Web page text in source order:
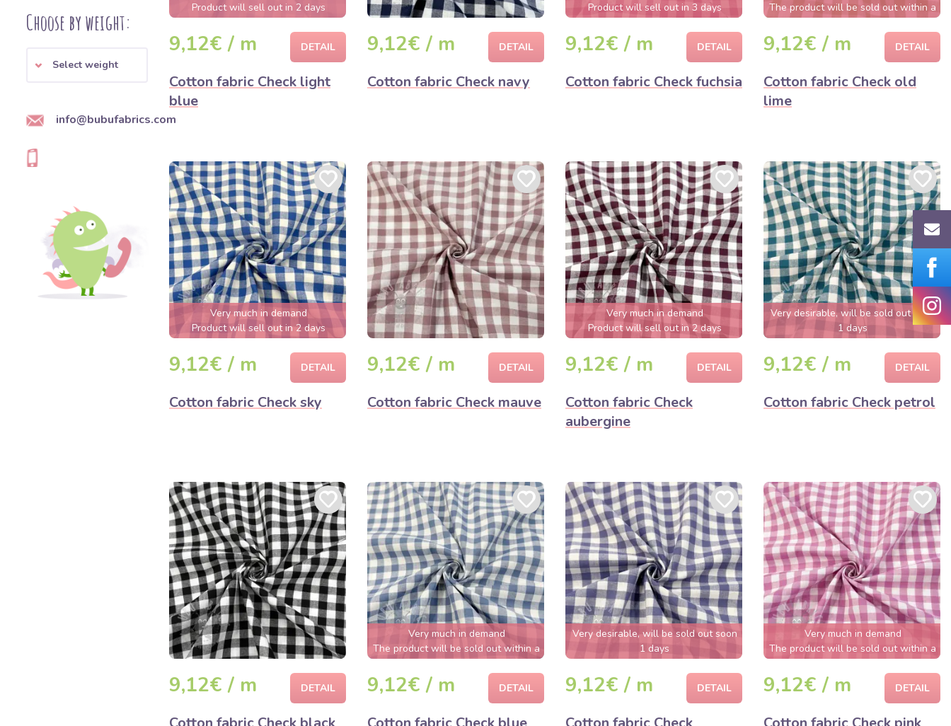
Choose by weight:
Select weight
info@bubufabrics.com
Product will sell out in 2 days
9,12€ / m DETAIL
Cotton fabric Check light
blue
9,12€ / m DETAIL
Cotton fabric Check navy
Product will sell out in 3 days
9,12€ / m DETAIL
Cotton fabric Check fuchsia
The product will be sold out within a
few hours
9,12€ / m DETAIL
Cotton fabric Check old
lime
Very much in demand
Product will sell out in 2 days
9,12€ / m DETAIL
Cotton fabric Check sky
9,12€ / m DETAIL
Cotton fabric Check mauve
Very much in demand
Product will sell out in 2 days
9,12€ / m DETAIL
Cotton fabric Check
aubergine
Very desirable, will be sold out soon
1 days
9,12€ / m DETAIL
Cotton fabric Check petrol
9,12€ / m DETAIL
Very much in demand
The product will be sold out within a
few hours
9,12€ / m DETAIL
Very desirable, will be sold out soon
1 days
9,12€ / m DETAIL
Very much in demand
The product will be sold out within a
few hours
9,12€ / m DETAIL